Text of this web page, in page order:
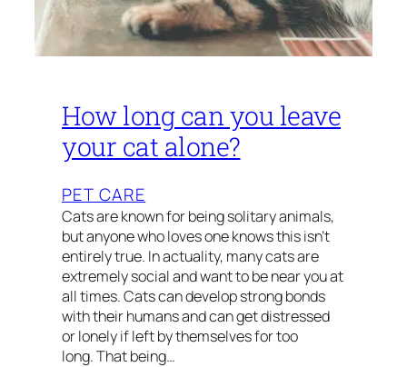
How long can you leave
your cat alone?
PET CARE
Cats are known for being solitary animals,
but anyone who loves one knows this isn’t
entirely true. In actuality, many cats are
extremely social and want to be near you at
all times. Cats can develop strong bonds
with their humans and can get distressed
or lonely if left by themselves for too
long. That being…